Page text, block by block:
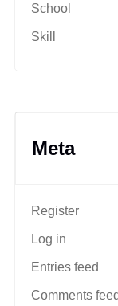
School
Skill
Meta
Register
Log in
Entries feed
Comments feed